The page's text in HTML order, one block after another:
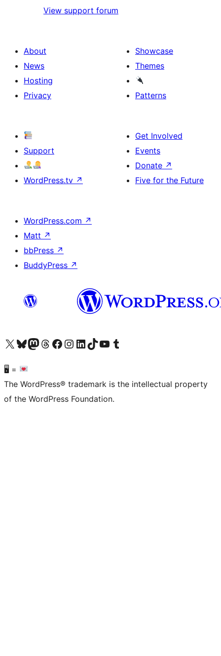
View support forum
About
News
Hosting
Privacy
Showcase
Themes
Patterns
Support
WordPress.tv ↗
Get Involved
Events
Donate ↗
Five for the Future
WordPress.com ↗
Matt ↗
bbPress ↗
BuddyPress ↗
Visit our X (formerly Twitter) account
Visit our Bluesky account
Visit our Mastodon account
Visit our Threads account
Visit our Facebook page
Visit our Instagram account
Visit our LinkedIn account
Visit our TikTok account
Visit our YouTube channel
Visit our Tumblr account
🖥 =
The WordPress® trademark is the intellectual property
of the WordPress Foundation.